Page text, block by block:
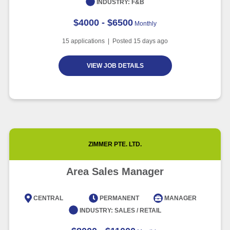
INDUSTRY: F&B
$4000 - $6500 Monthly
15 applications | Posted 15 days ago
VIEW JOB DETAILS
ZIMMER PTE. LTD.
Area Sales Manager
CENTRAL PERMANENT
MANAGER
INDUSTRY: SALES / RETAIL